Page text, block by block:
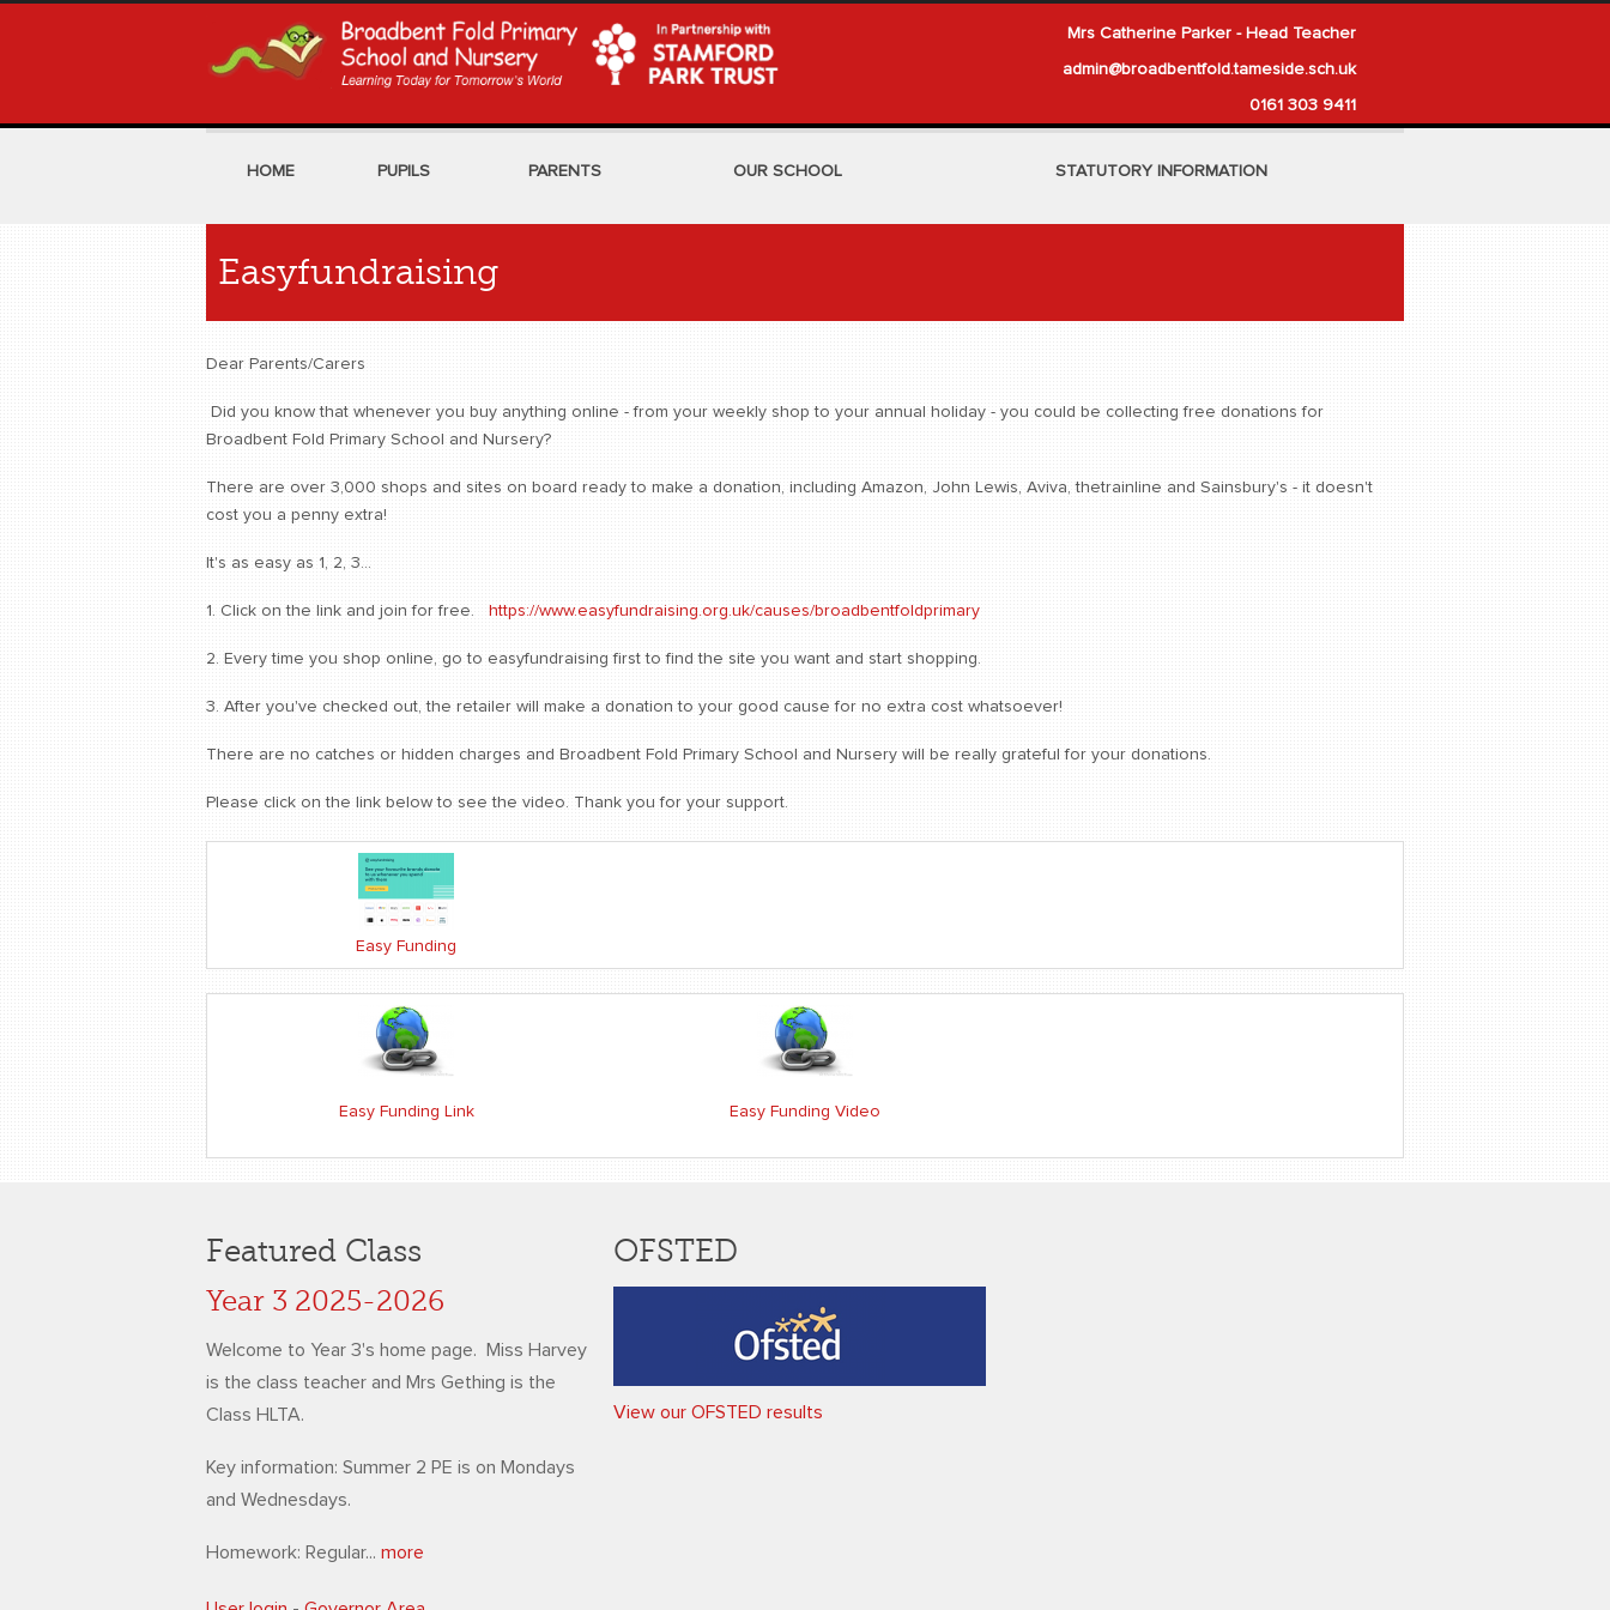
Mrs Catherine Parker - Head Teacher
admin@broadbentfold.tameside.sch.uk
0161 303 9411
HOME PUPILS PARENTS OUR SCHOOL STATUTORY INFORMATION
Easyfundraising
Dear Parents/Carers
Did you know that whenever you buy anything online - from your weekly shop to your annual holiday - you could be collecting free donations for
Broadbent Fold Primary School and Nursery?
There are over 3,000 shops and sites on board ready to make a donation, including Amazon, John Lewis, Aviva, thetrainline and Sainsbury's - it doesn't
cost you a penny extra!
It's as easy as 1, 2, 3...
1. Click on the link and join for free. https://www.easyfundraising.org.uk/causes/broadbentfoldprimary
2. Every time you shop online, go to easyfundraising first to find the site you want and start shopping.
3. After you've checked out, the retailer will make a donation to your good cause for no extra cost whatsoever!
There are no catches or hidden charges and Broadbent Fold Primary School and Nursery will be really grateful for your donations.
Please click on the link below to see the video. Thank you for your support.
Easy Funding
Easy Funding Link Easy Funding Video
Featured Class
Year 3 2025-2026
Welcome to Year 3's home page. Miss Harvey
is the class teacher and Mrs Gething is the
Class HLTA.
Key information: Summer 2 PE is on Mondays
and Wednesdays.
Homework: Regular... more
OFSTED
View our OFSTED results